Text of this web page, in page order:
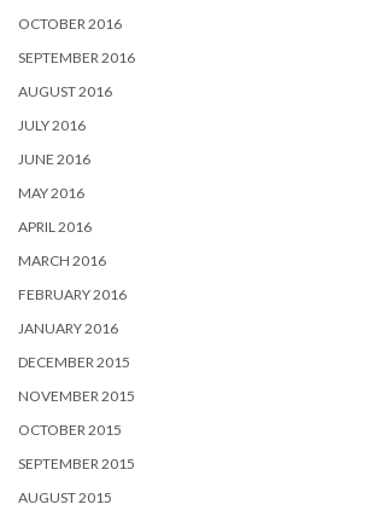
OCTOBER 2016
SEPTEMBER 2016
AUGUST 2016
JULY 2016
JUNE 2016
MAY 2016
APRIL 2016
MARCH 2016
FEBRUARY 2016
JANUARY 2016
DECEMBER 2015
NOVEMBER 2015
OCTOBER 2015
SEPTEMBER 2015
AUGUST 2015